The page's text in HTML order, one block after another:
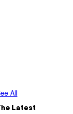
All
Latest